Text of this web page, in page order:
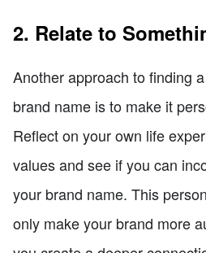
2. Relate to
Another approach to finding
brand name is to make it
Reflect on your own life
values and see if you can
your brand name. This
only make your brand more